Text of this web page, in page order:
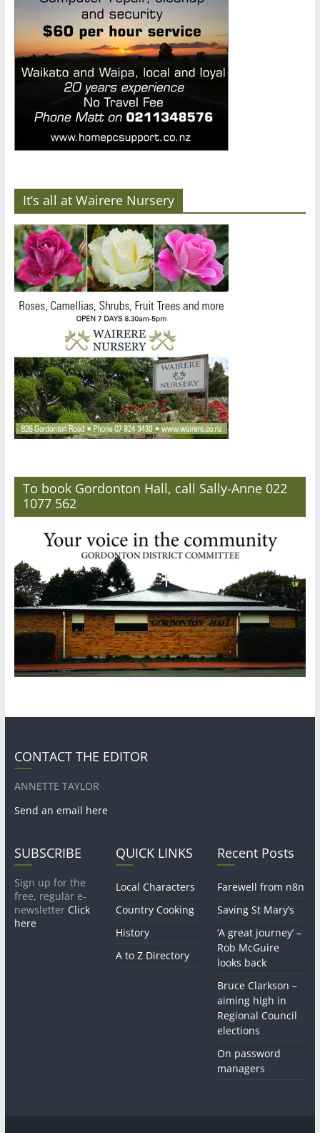
It’s all at Wairere Nursery
To book Gordonton Hall, call Sally-Anne 022
1077 562
CONTACT THE EDITOR
ANNETTE TAYLOR
Send an email here
SUBSCRIBE
Sign up for the
free, regular e-
newsletter Click
here
QUICK LINKS
Local Characters
Country Cooking
History
A to Z Directory
Recent Posts
Farewell from n8n
Saving St Mary’s
‘A great journey’ –
Rob McGuire
looks back
Bruce Clarkson –
aiming high in
Regional Council
elections
On password
managers